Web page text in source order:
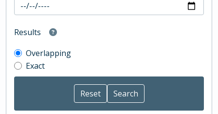
Results
Overlapping
Exact